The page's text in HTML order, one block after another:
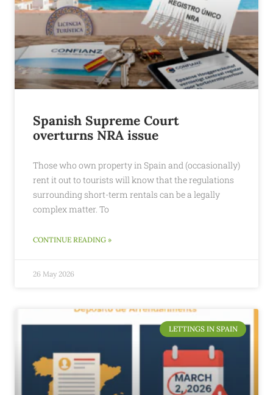
Spanish Supreme Court
overturns NRA issue
Those who own property in Spain and (occasionally)
rent it out to tourists will know that the regulations
surrounding short-term rentals can be a legally
complex matter. To
CONTINUE READING »
26 May 2026
LETTINGS IN SPAIN